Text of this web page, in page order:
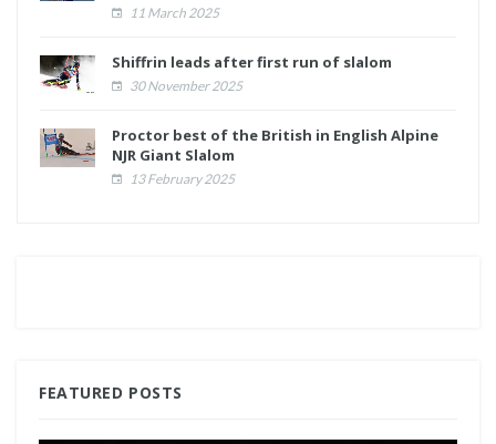
11 March 2025
Shiffrin leads after first run of slalom
30 November 2025
Proctor best of the British in English Alpine
NJR Giant Slalom
13 February 2025
FEATURED POSTS